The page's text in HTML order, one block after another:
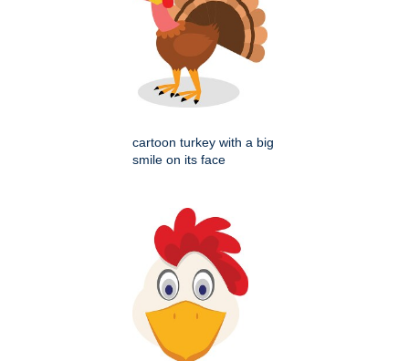
cartoon turkey with a big
smile on its face